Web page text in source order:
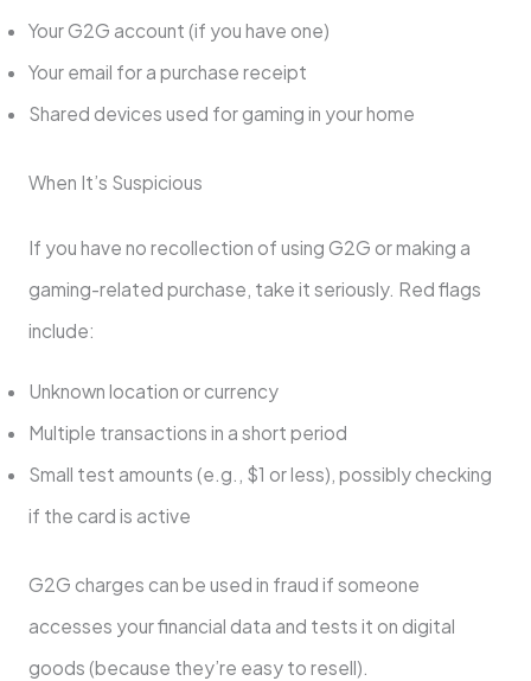
Your G2G account (if you have one)
Your email for a purchase receipt
Shared devices used for gaming in your home
When It’s Suspicious
If you have no recollection of using G2G or making a
gaming-related purchase, take it seriously. Red flags
include:
Unknown location or currency
Multiple transactions in a short period
Small test amounts (e.g., $1 or less), possibly checking
if the card is active
G2G charges can be used in fraud if someone
accesses your financial data and tests it on digital
goods (because they’re easy to resell).